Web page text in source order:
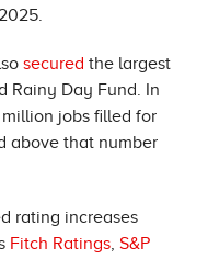
secured the largest
Rainy Day Fund. In
jobs filled for
above that number
rating increases
Fitch Ratings, S&P